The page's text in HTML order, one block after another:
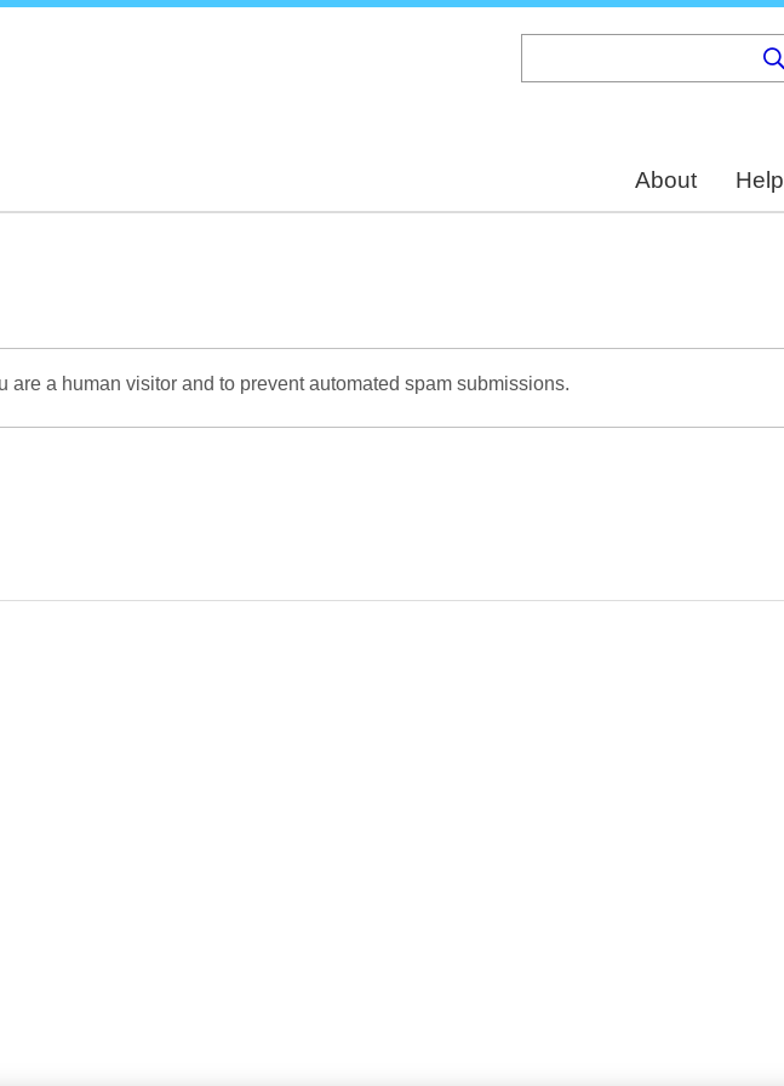
About Help
are a human visitor and to prevent automated spam submissions.